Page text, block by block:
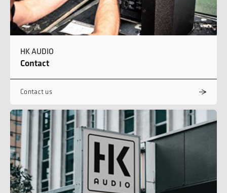
HK AUDIO
Contact
Contact us